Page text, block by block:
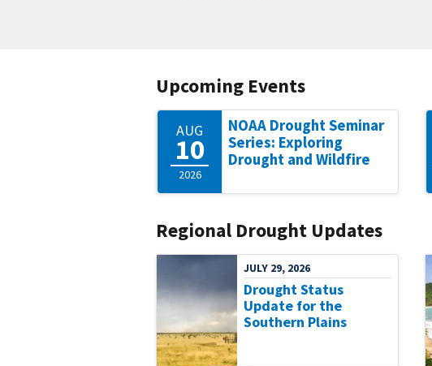
Upcoming Events
AUG
10
2026
NOAA Drought Seminar
Series: Exploring
Drought and Wildfire
Regional Drought Updates
JULY 29, 2026
Drought Status
Update for the
Southern Plains